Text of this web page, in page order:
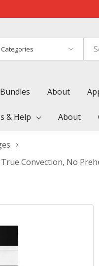
About
& Help About
Convection, No